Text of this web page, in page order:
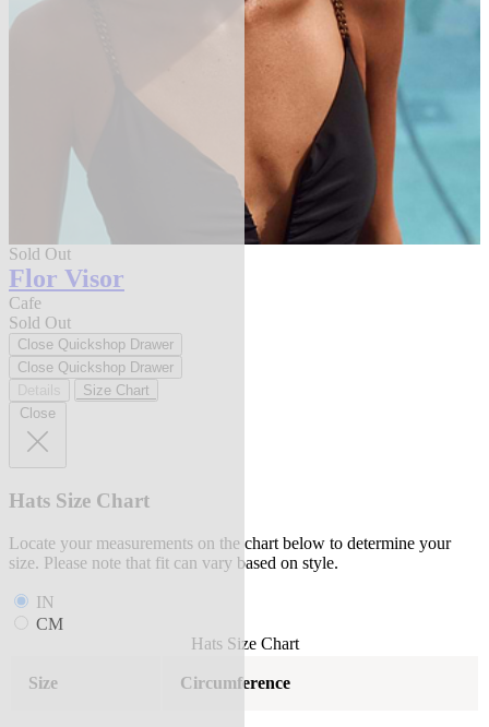
Sold Out
Flor Visor
Cafe
Sold Out
Close Quickshop Drawer
Close Quickshop Drawer
Size Chart
Close
Hats Size Chart
Locate your measurements on the chart below to determine your
size. Please note that fit can vary based on style.
IN
CM
Hats Size Chart
Size Circumference